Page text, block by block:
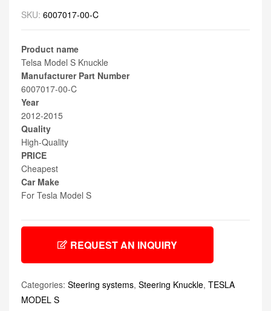
SKU: 6007017-00-C
Product name
Telsa Model S Knuckle
Manufacturer Part Number
6007017-00-C
Year
2012-2015
Quality
High-Quality
PRICE
Cheapest
Car Make
For Tesla Model S
REQUEST AN INQUIRY
Categories: Steering systems, Steering Knuckle, TESLA
MODEL S